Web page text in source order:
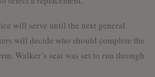
will serve until the next general
will decide who should complete the
Walker’s seat was set to run through